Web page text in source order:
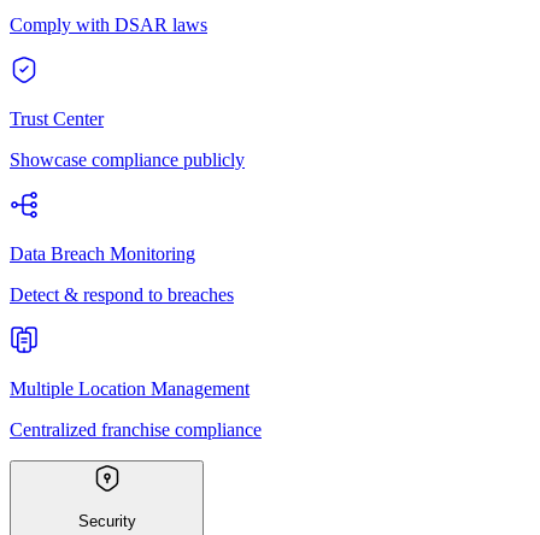
Comply with DSAR laws
Trust Center
Showcase compliance publicly
Data Breach Monitoring
Detect & respond to breaches
Multiple Location Management
Centralized franchise compliance
Security